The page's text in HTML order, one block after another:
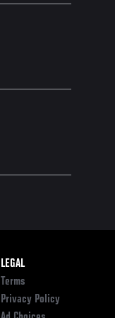
LEGAL
Terms
Privacy Policy